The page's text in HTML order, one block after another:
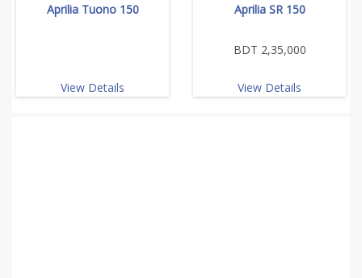
Aprilia Tuono 150
View Details
Aprilia SR 150
BDT 2,35,000
View Details